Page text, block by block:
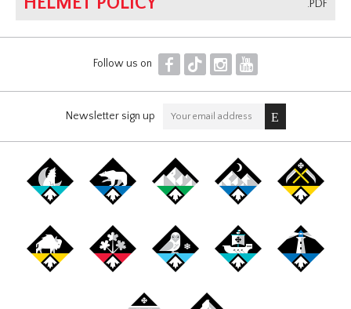
.PDF
Follow us on F T I Y
Newsletter sign up